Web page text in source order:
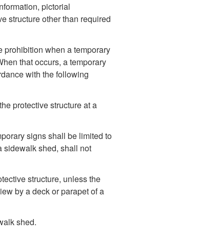
pictorial
structure other than required
prohibition when a temporary
that occurs, a temporary
with the following
protective structure at a
signs shall be limited to
sidewalk shed, shall not
structure, unless the
by a deck or parapet of a
shed.